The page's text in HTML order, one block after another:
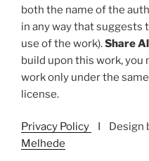
both the name of the
in any way that suggests
use of the work).Share
build upon this work,
work only under the
license.
Privacy Policy I Design
Melhede